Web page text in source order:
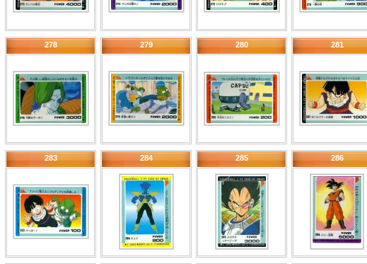
278 279 280 281
283 284 285 286